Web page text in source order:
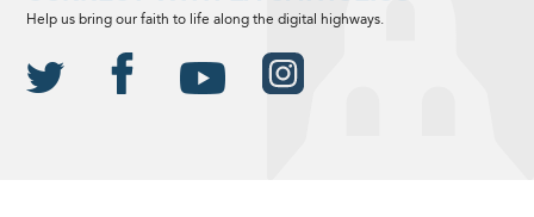
Help us bring our faith to life along the digital highways.